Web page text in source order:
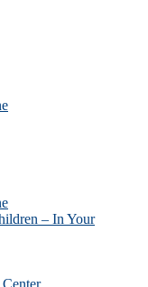
– In Your